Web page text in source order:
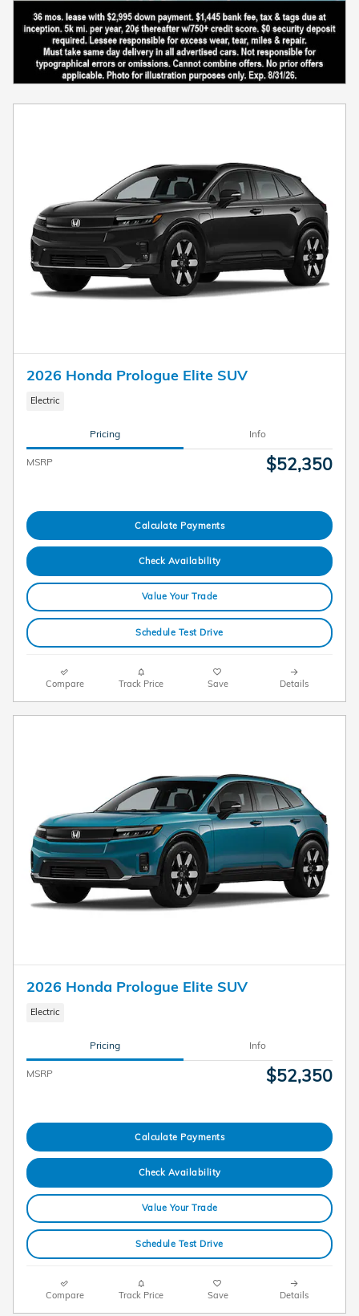
2026 Honda Prologue Elite SUV
Electric
Pricing Info
MSRP $52,350
Calculate Payments
Check Availability
Value Your Trade
Schedule Test Drive
Compare Track Price Save Details
2026 Honda Prologue Elite SUV
Electric
Pricing Info
MSRP $52,350
Calculate Payments
Check Availability
Value Your Trade
Schedule Test Drive
Compare Track Price Save Details